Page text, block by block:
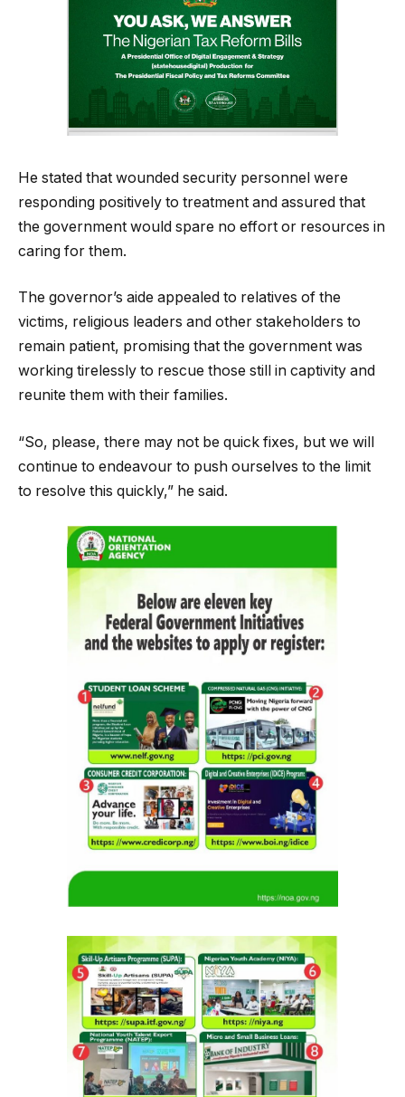
He stated that wounded security personnel were
responding positively to treatment and assured that
the government would spare no effort or resources in
caring for them.
The governor’s aide appealed to relatives of the
victims, religious leaders and other stakeholders to
remain patient, promising that the government was
working tirelessly to rescue those still in captivity and
reunite them with their families.
“So, please, there may not be quick fixes, but we will
continue to endeavour to push ourselves to the limit
to resolve this quickly,” he said.